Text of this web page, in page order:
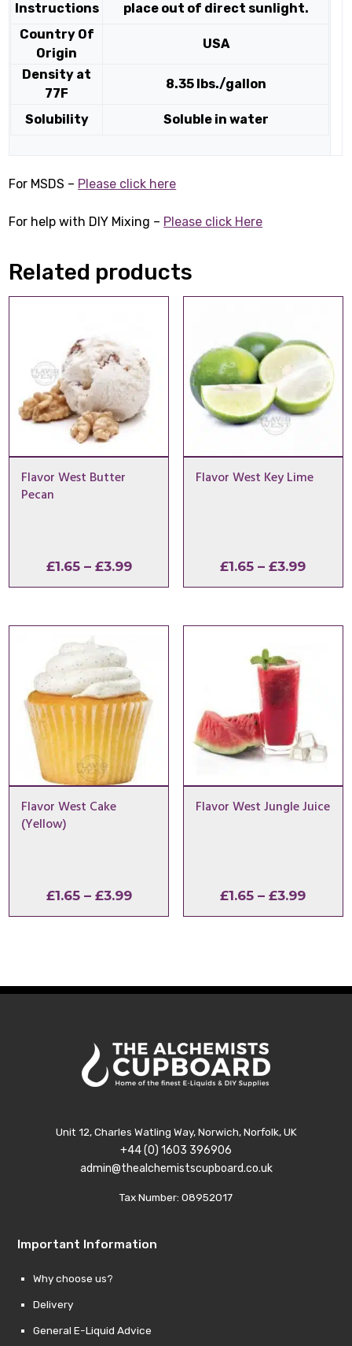
Instructions
place out of direct sunlight.
Country Of
Origin
USA
Density at
77F
8.35 lbs./gallon
Solubility Soluble in water
For MSDS – Please click here
For help with DIY Mixing – Please click Here
Related products
Flavor West Butter
Pecan
£1.65 – £3.99Price
range:
through
Flavor West Key Lime
£1.65 – £3.99Price
range:
Flavor West Cake
(Yellow)
£1.65 – £3.99Price
range:
Flavor West Jungle Juice
£1.65 – £3.99Price
range:
Unit 12, Charles Watling Way, Norwich, Norfolk, UK
+44 (0) 1603 396906
admin@thealchemistscupboard.co.uk
Tax Number: 08952017
Important Information
Why choose us?
Delivery
General E-Liquid Advice